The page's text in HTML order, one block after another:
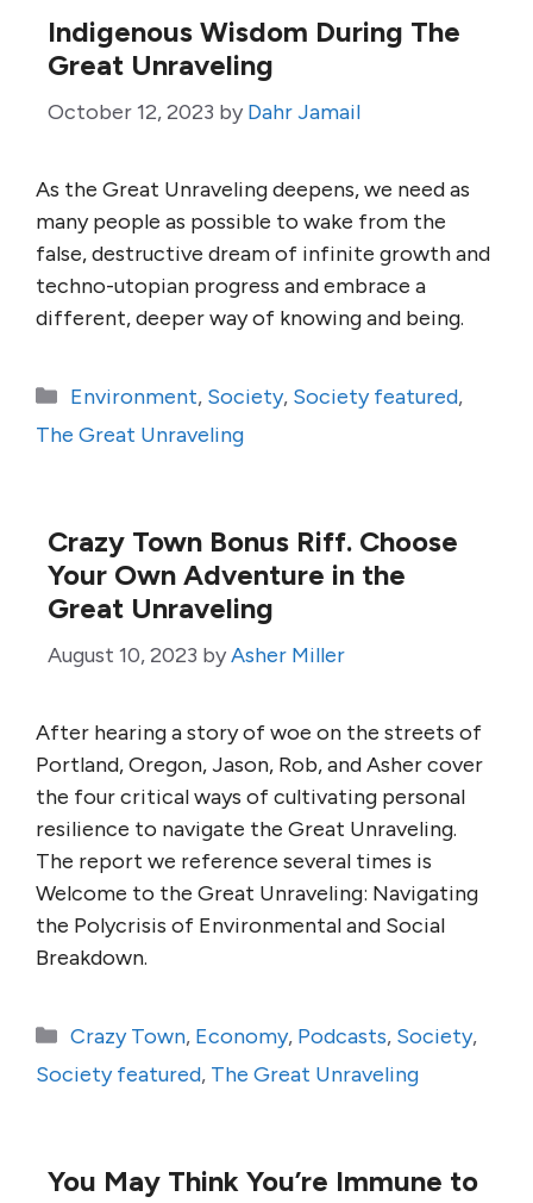
Indigenous Wisdom During The
Great Unraveling
October 12, 2023 by Dahr Jamail
As the Great Unraveling deepens, we need as
many people as possible to wake from the
false, destructive dream of infinite growth and
techno-utopian progress and embrace a
different, deeper way of knowing and being.
Categories
Environment, Society, Society featured,
The Great Unraveling
Crazy Town Bonus Riff. Choose
Your Own Adventure in the
Great Unraveling
August 10, 2023 byAsher Miller
After hearing a story of woe on the streets of
Portland, Oregon, Jason, Rob, and Asher cover
the four critical ways of cultivating personal
resilience to navigate the Great Unraveling.
The report we reference several times is
Welcome to the Great Unraveling: Navigating
the Polycrisis of Environmental and Social
Breakdown.
Categories
Crazy Town, Economy, Podcasts, Society,
Society featured, The Great Unraveling
You May Think You’re Immune to